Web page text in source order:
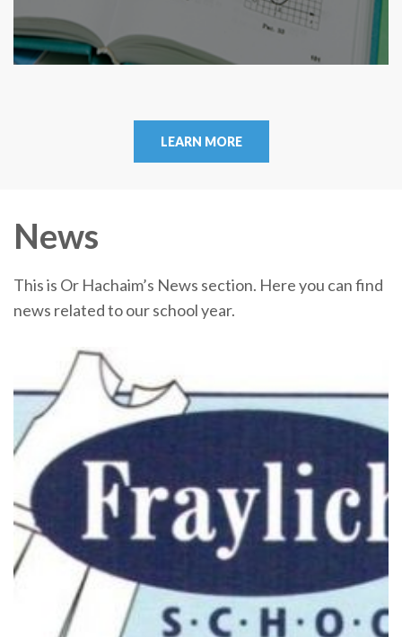
LEARN MORE
News
This is Or Hachaim’s News section. Here you can find
news related to our school year.